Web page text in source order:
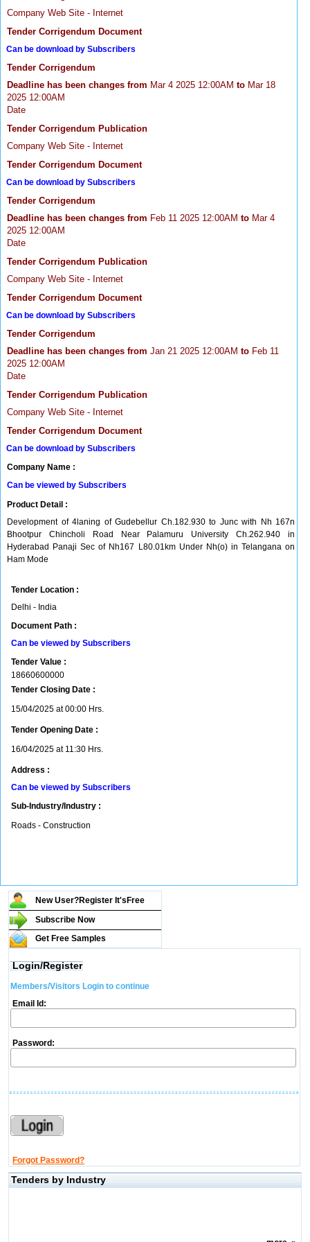
Company Web Site - Internet
Tender Corrigendum Document
Can be download by Subscribers
Tender Corrigendum
Deadline has been changes from Mar 4 2025 12:00AM to Mar 18
2025 12:00AM
Date
Tender Corrigendum Publication
Company Web Site - Internet
Tender Corrigendum Document
Can be download by Subscribers
Tender Corrigendum
Deadline has been changes from Feb 11 2025 12:00AM to Mar 4
2025 12:00AM
Date
Tender Corrigendum Publication
Company Web Site - Internet
Tender Corrigendum Document
Can be download by Subscribers
Tender Corrigendum
Deadline has been changes from Jan 21 2025 12:00AM to Feb 11
2025 12:00AM
Date
Tender Corrigendum Publication
Company Web Site - Internet
Tender Corrigendum Document
Can be download by Subscribers
Company Name :
Can be viewed by Subscribers
Product Detail :
Development of 4laning of Gudebellur Ch.182.930 to Junc with Nh 167n
Bhootpur Chincholi Road Near Palamuru University Ch.262.940 in
Hyderabad Panaji Sec of Nh167 L80.01km Under Nh(o) in Telangana on
Ham Mode
Tender Location :
Delhi - India
Document Path :
Can be viewed by Subscribers
Tender Value :
18660600000
Tender Closing Date :
15/04/2025 at 00:00 Hrs.
Tender Opening Date :
16/04/2025 at 11:30 Hrs.
Address :
Can be viewed by Subscribers
Sub-Industry/Industry :
Roads - Construction
New User?Register It's Free
Subscribe Now
Get Free Samples
Login/Register
Members/Visitors Login to continue
Email Id:
Password:
Forgot Password?
Tenders by Industry